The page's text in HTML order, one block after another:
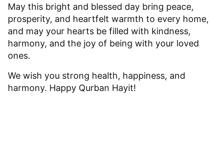
May this bright and blessed day bring peace,
prosperity, and heartfelt warmth to every home,
and may your hearts be filled with kindness,
harmony, and the joy of being with your loved
ones.
We wish you strong health, happiness, and
harmony. Happy Qurban Hayit!